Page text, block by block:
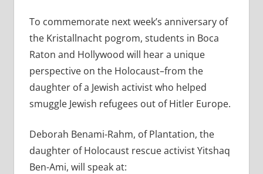
To commemorate next week’s anniversary of
the Kristallnacht pogrom, students in Boca
Raton and Hollywood will hear a unique
perspective on the Holocaust–from the
daughter of a Jewish activist who helped
smuggle Jewish refugees out of Hitler Europe.
Deborah Benami-Rahm, of Plantation, the
daughter of Holocaust rescue activist Yitshaq
Ben-Ami, will speak at: